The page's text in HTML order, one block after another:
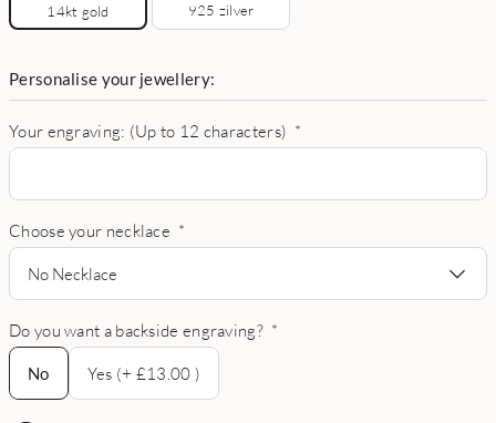
14kt gold 925 zilver
Personalise your jewellery:
Your engraving: (Up to 12 characters) *
Choose your necklace *
No Necklace
Do you want a backside engraving? *
No
No
Yes (+ £13.00 )